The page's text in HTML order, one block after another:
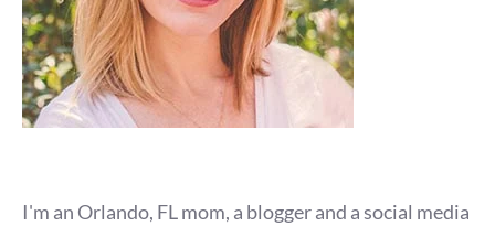
I'm an Orlando, FL mom, a blogger and a social media